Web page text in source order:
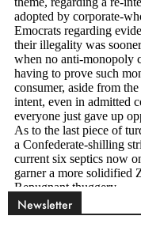
Newsletter